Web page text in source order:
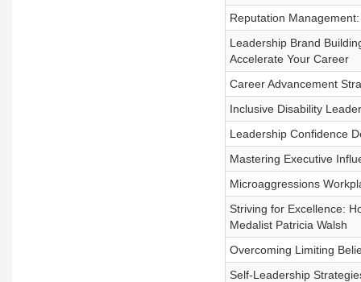
Reputation
Leadership Brand
Accelerate Your Career
Career Advancement
Inclusive Disability
Leadership Confidence
Mastering Executive
Microaggressions
Striving for Excellence:
Medalist Patricia Walsh
Overcoming Limiting
Self-Leadership